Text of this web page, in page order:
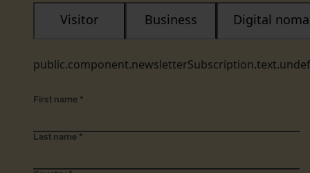
Visitor Business Digital
First name *
Last name *